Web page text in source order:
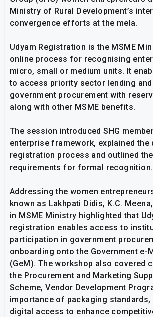
Ministry of Rural Development’s
convergence efforts at the mela.
Udyam Registration is the MSME
online process for recognising
micro, small or medium units. It
to access priority sector lending
government procurement with
along with other MSME benefits.
The session introduced SHG
enterprise framework, explained the
registration process and outlined
requirements for formal recognition.
Addressing the women
known as Lakhpati Didis, K.C.
in MSME Ministry highlighted that
registration enables access to
participation in government
onboarding onto the Government e-
(GeM). The workshop also covered
the Procurement and Marketing
Scheme, Vendor Development
importance of packaging standards,
digital access to enhance